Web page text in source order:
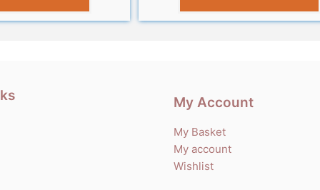
My Account
My Basket
My account
Wishlist